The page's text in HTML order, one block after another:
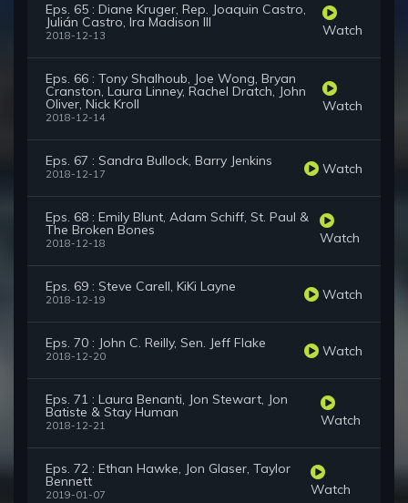
Eps. 65 : Diane Kruger, Rep. Joaquin Castro,
Julián Castro, Ira Madison III
2018-12-13 Watch
Eps. 66 : Tony Shalhoub, Joe Wong, Bryan
Cranston, Laura Linney, Rachel Dratch, John
Oliver, Nick Kroll
2018-12-14
Watch
Eps. 67 : Sandra Bullock, Barry Jenkins
2018-12-17 Watch
Eps. 68 : Emily Blunt, Adam Schiff, St. Paul &
The Broken Bones
2018-12-18 Watch
Eps. 69 : Steve Carell, KiKi Layne
2018-12-19 Watch
Eps. 70 : John C. Reilly, Sen. Jeff Flake
2018-12-20 Watch
Eps. 71 : Laura Benanti, Jon Stewart, Jon
Batiste & Stay Human
2018-12-21 Watch
Eps. 72 : Ethan Hawke, Jon Glaser, Taylor
Bennett
2019-01-07 Watch